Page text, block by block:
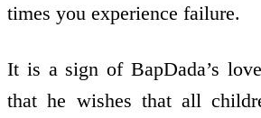
times you experience failure.
It is a sign of BapDada’s
that he wishes that all